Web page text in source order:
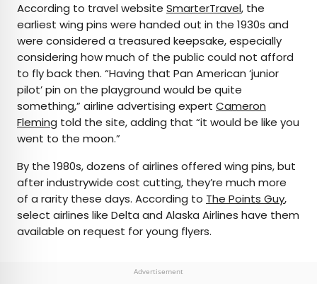
According to travel website SmarterTravel, the
earliest wing pins were handed out in the 1930s and
were considered a treasured keepsake, especially
considering how much of the public could not afford
to fly back then. “Having that Pan American ‘junior
pilot’ pin on the playground would be quite
something,” airline advertising expert Cameron
Fleming told the site, adding that “it would be like you
went to the moon.”
By the 1980s, dozens of airlines offered wing pins, but
after industrywide cost cutting, they’re much more
of a rarity these days. According to The Points Guy,
select airlines like Delta and Alaska Airlines have them
available on request for young flyers.
Advertisement